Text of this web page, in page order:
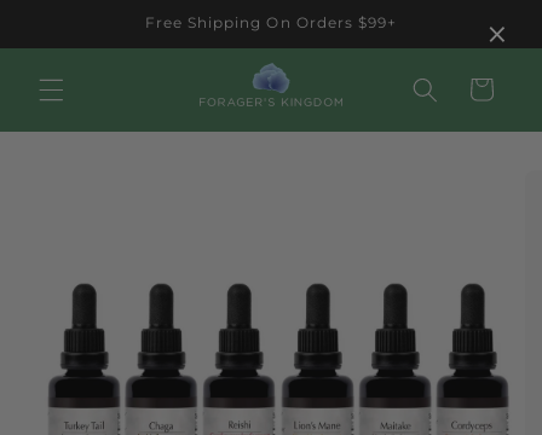
Free Shipping On Orders $99+
Cart
×